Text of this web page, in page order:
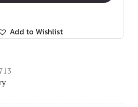
Add to Wishlist